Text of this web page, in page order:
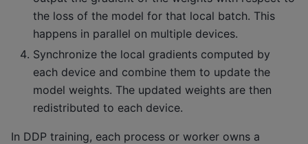
the loss of the model for that local batch. This
happens in parallel on multiple devices.
Synchronize the local gradients computed by
each device and combine them to update the
model weights. The updated weights are then
redistributed to each device.
In DDP training, each process or worker owns a